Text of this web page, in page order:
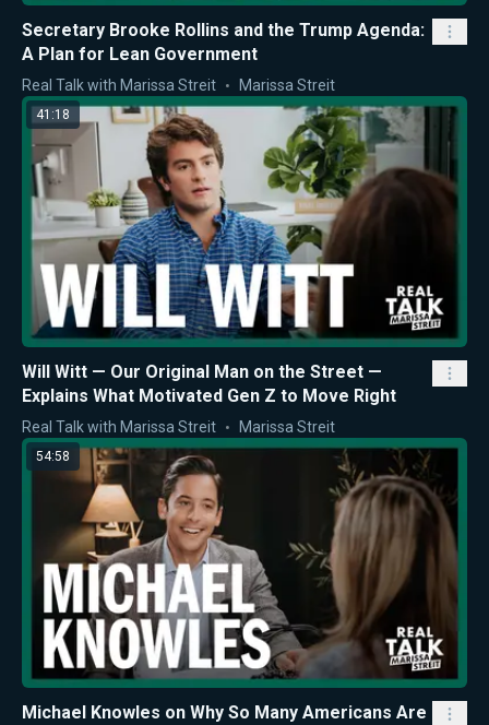
Secretary Brooke Rollins and the Trump Agenda:
A Plan for Lean Government
Real Talk with Marissa Streit Marissa Streit
41:18
Will Witt — Our Original Man on the Street —
Explains What Motivated Gen Z to Move Right
Real Talk with Marissa Streit Marissa Streit
54:58
Michael Knowles on Why So Many Americans Are